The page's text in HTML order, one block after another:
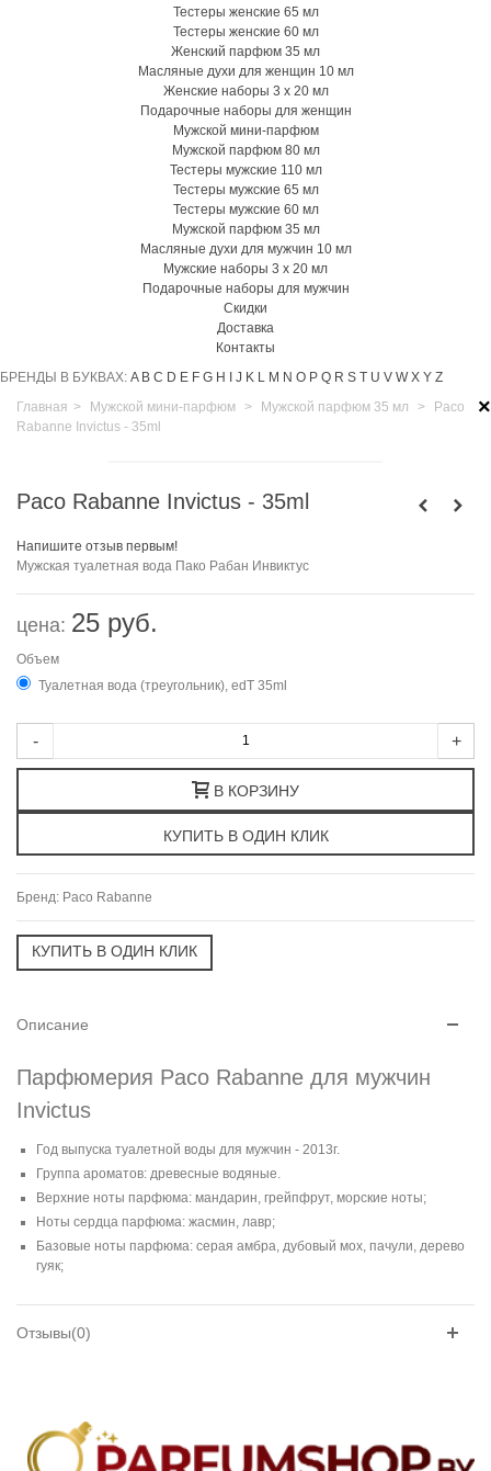
Тестеры женские 65 мл
Тестеры женские 60 мл
Женский парфюм 35 мл
Масляные духи для женщин 10 мл
Женские наборы 3 х 20 мл
Подарочные наборы для женщин
Мужской мини-парфюм
Мужской парфюм 80 мл
Тестеры мужские 110 мл
Тестеры мужские 65 мл
Тестеры мужские 60 мл
Мужской парфюм 35 мл
Масляные духи для мужчин 10 мл
Мужские наборы 3 х 20 мл
Подарочные наборы для мужчин
Скидки
Доставка
Контакты
БРЕНДЫ В БУКВАХ: A B C D E F G H J K L M N O P Q R S T U V W X Y Z
×
Главная > Мужской мини-парфюм > Мужской парфюм 35 мл >
Paco
Rabanne Invictus - 35ml
Paco Rabanne Invictus - 35ml
Напишите отзыв первым!
Мужская туалетная вода Пако Рабан Инвиктус
цена: 25 руб.
Объем
Туалетная вода (треугольник), edT 35ml
- +
В КОРЗИНУ
Бренд: Paco Rabanne
Описание
Парфюмерия Paco Rabanne для мужчин
Invictus
Год выпуска туалетной воды для мужчин - 2013г.
Группа ароматов: древесные водяные.
Верхние ноты парфюма: мандарин, грейпфрут, морские ноты;
Ноты сердца парфюма: жасмин, лавр;
Базовые ноты парфюма: серая амбра, дубовый мох, пачули, дерево
гуяк;
Отзывы(0)